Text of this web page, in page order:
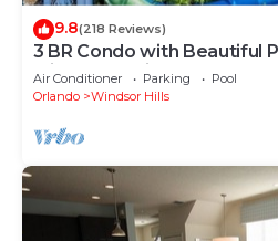
9.8(218 Reviews)
3 BR Condo with Beautiful
Minutes to Disney Worlds
Air Conditioner Parking
Pool
Orlando
Windsor Hills